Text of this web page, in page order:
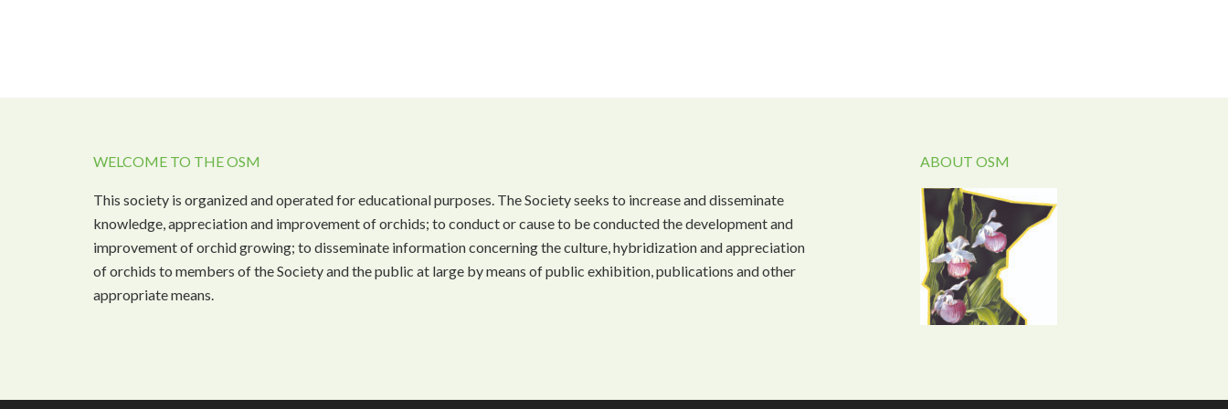
WELCOME TO THE OSM
This society is organized and operated for educational purposes. The Society seeks to increase and disseminate
knowledge, appreciation and improvement of orchids; to conduct or cause to be conducted the development and
improvement of orchid growing; to disseminate information concerning the culture, hybridization and appreciation
of orchids to members of the Society and the public at large by means of public exhibition, publications and other
appropriate means.
ABOUT OSM